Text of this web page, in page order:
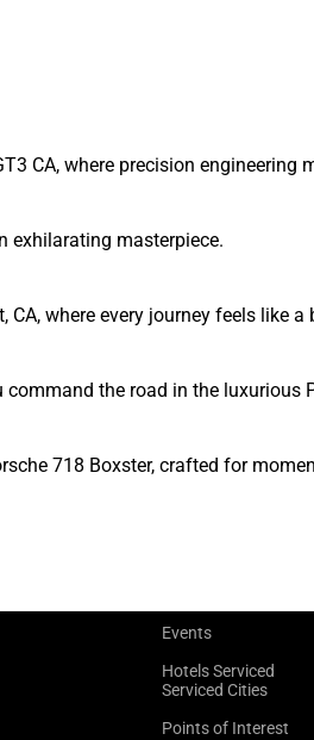
CA, where precision
exhilarating masterpiece.
where every journey feels like
the road in the luxurious
718 Boxster, crafted for
Events
Hotels Serviced
Serviced Cities
Points of Interest